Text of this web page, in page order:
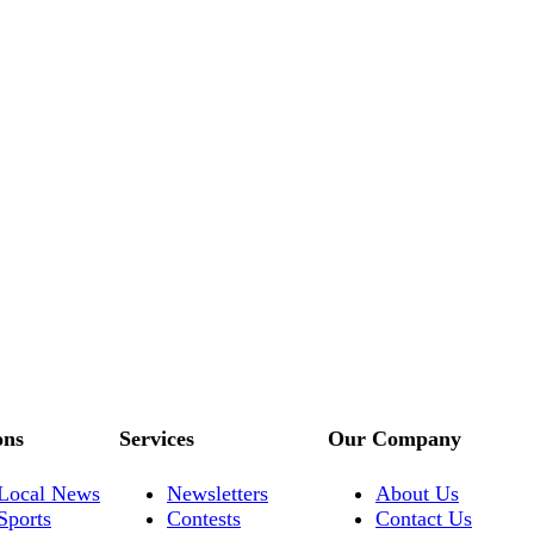
News
Services
Newsletters
Contests
Our Company
About Us
Contact Us